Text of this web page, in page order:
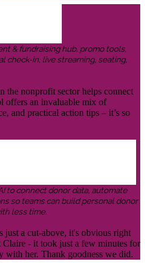
& fundraising hub, promo tools,
check-in, live streaming, seating,
the nonprofit sector helps connect
offers an invaluable mix of
and practical action tips – it’s so
to connect donor data, automate
so teams can build personal donor
less time.
just a cut-above, it's obvious right
- it took just a few minutes for
with her. Thank goodness we did.